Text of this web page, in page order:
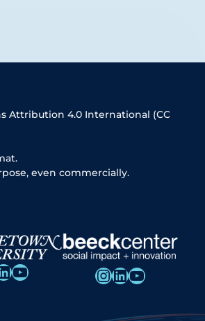
Attribution 4.0 International (CC
even commercially.
YouTube InstagramLinkedIn YouTube